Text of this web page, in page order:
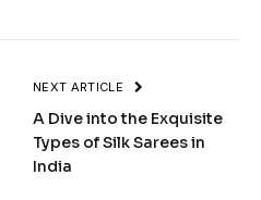
NEXT ARTICLE
A Dive into the Exquisite
Types of Silk Sarees in
India